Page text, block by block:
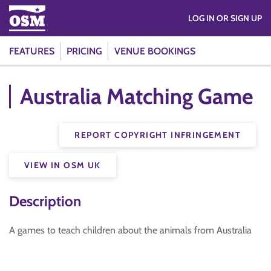
FEATURES PRICING VENUE BOOKINGS
LOG IN OR SIGN UP
Australia Matching Game
REPORT COPYRIGHT INFRINGEMENT
VIEW IN OSM UK
Description
A games to teach children about the animals from Australia